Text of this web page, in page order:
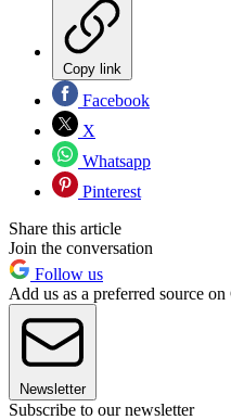
Copy link
Facebook
X
Whatsapp
Pinterest
Share this article
Join the conversation
Follow us
Add us as a preferred source
Newsletter
Subscribe to our newsletter